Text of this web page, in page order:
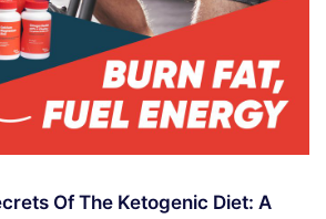
Of The Ketogenic Diet: A